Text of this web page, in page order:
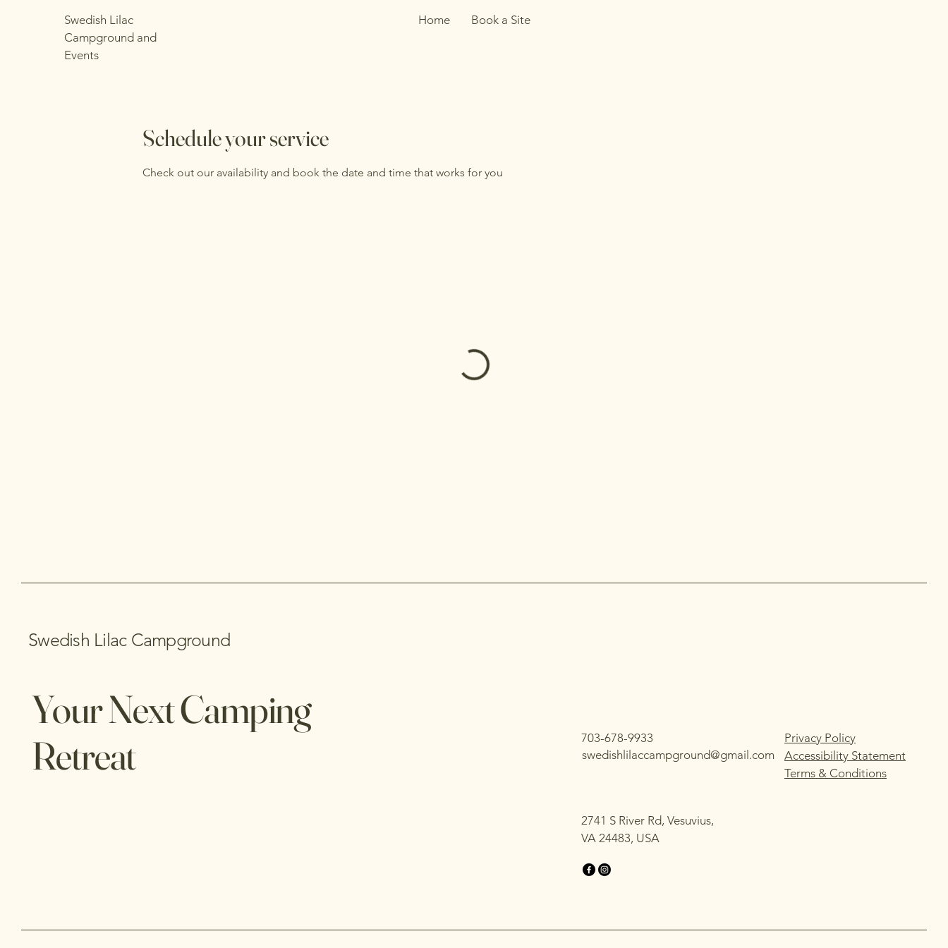
Swedish Lilac
Campground and
Events
Home Book a Site
Schedule your service
Check out our availability and book the date and time that works for you
Swedish Lilac Campground
Your Next Camping
Retreat
703-678-9933
swedishlilaccampground@gmail.com
Privacy Policy
Accessibility Statement
Terms & Conditions
2741 S River Rd, Vesuvius,
VA 24483, USA